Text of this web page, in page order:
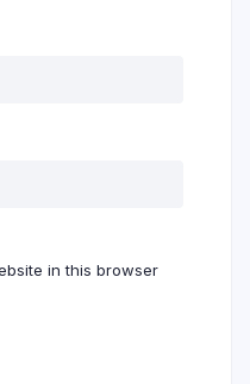
in this browser